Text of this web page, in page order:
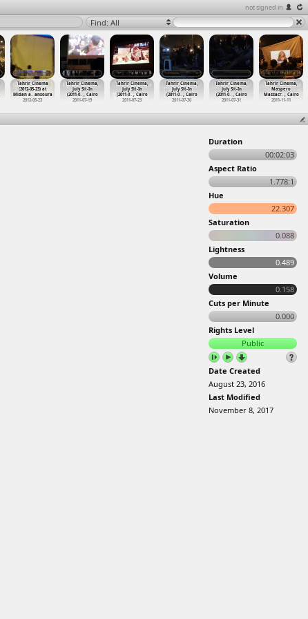
not signed in
Find: All
Tahrir Cinema
(2012-05-23) at
Midan a… ansoura
2012-05-23
Tahrir Cinema,
July Sit-In
(2011-0…, Cairo
2011-07-19
Tahrir Cinema,
July Sit-In
(2011-0… , Cairo
2011-07-23
Tahrir Cinema,
July Sit-In
(2011-0…, Cairo
2011-07-30
Tahrir Cinema,
July Sit-In
(2011-0…, Cairo
2011-07-31
Tahrir Cinema,
Maspero
Massacr… , Cairo
2011-11-11
Duration
00:02:03
Aspect Ratio
1.778:1
Hue
22.307
Saturation
0.088
Lightness
0.489
Volume
0.158
Cuts per Minute
0.000
Rights Level
Public
Date Created
August 23, 2016
Last Modified
November 8, 2017